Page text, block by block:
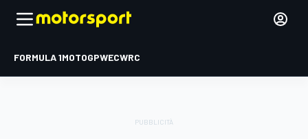
FORMULA 1MOTOGPWECWRC